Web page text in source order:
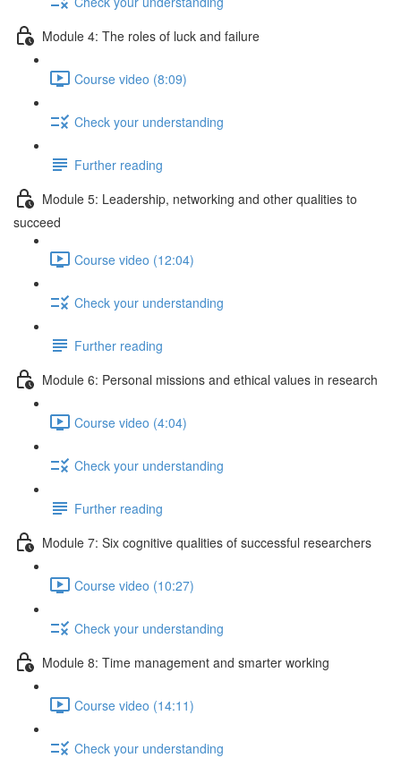
Module 4: The roles of luck and failure
Course video (8:09)
Check your understanding
Further reading
Module 5: Leadership, networking and other qualities to
succeed
Course video (12:04)
Check your understanding
Further reading
Module 6: Personal missions and ethical values in research
Course video (4:04)
Check your understanding
Further reading
Module 7: Six cognitive qualities of successful researchers
Course video (10:27)
Check your understanding
Module 8: Time management and smarter working
Course video (14:11)
Check your understanding